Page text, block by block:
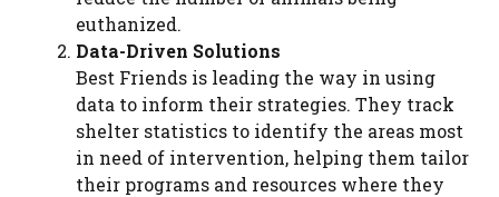
euthanized.
Data-Driven Solutions
Best Friends is leading the way in using
data to inform their strategies. They track
shelter statistics to identify the areas most
in need of intervention, helping them tailor
their programs and resources where they